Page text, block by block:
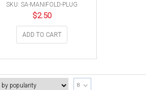
SKU: SA-MANIFOLD-PLUG
$2.50
ADD TO CART
8